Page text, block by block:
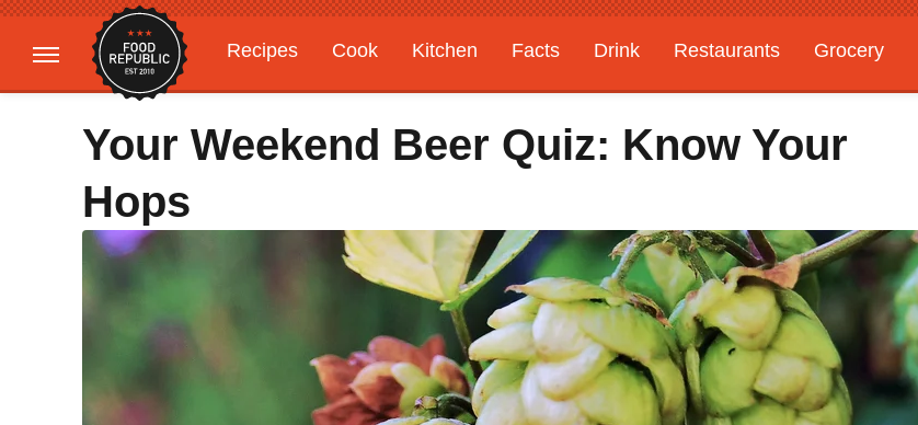
Recipes Cook Kitchen Facts Drink Restaurants Grocery
Gardening
Features
Your Weekend Beer Quiz: Know Your
Hops